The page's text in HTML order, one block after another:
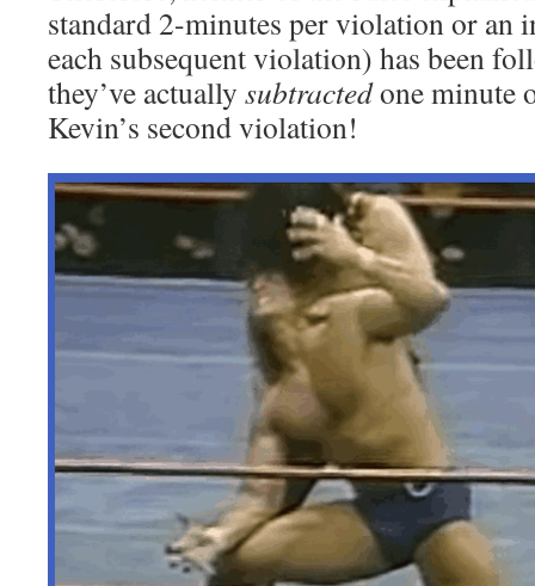
standard 2-minutes per violation or an
each subsequent violation) has been
they’ve actually subtractedone minute
Kevin’s second violation!